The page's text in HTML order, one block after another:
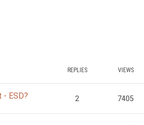
REPLIES VIEWS
ESD? 2 7405